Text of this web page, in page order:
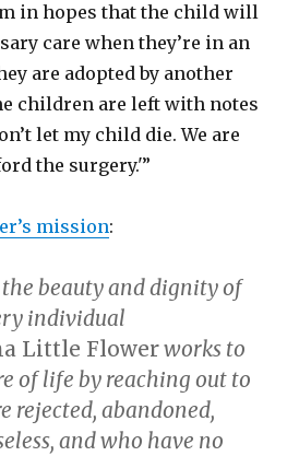
in hopes that the child will
care when they’re in an
are adopted by another
children are left with notes
let my child die. We are
the surgery.'”
mission:
beauty and dignity of
individual
Little Flowerworks to
of life by reaching out to
rejected, abandoned,
and who have no